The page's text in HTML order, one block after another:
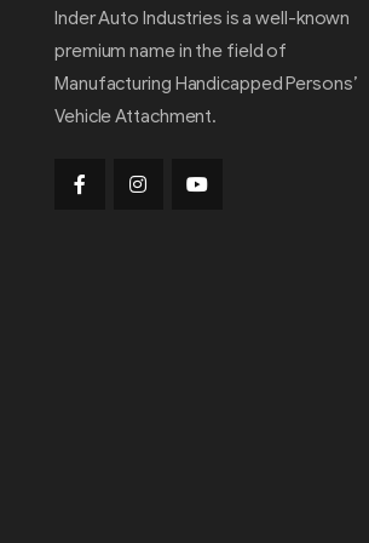
Inder Auto Industries is a well-known
premium name in the field of
Manufacturing Handicapped Persons’
Vehicle Attachment.